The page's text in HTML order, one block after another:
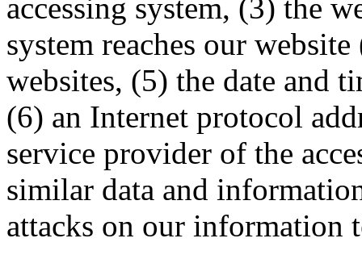
accessing system, (3) the
system reaches our
websites, (5) the date and
(6) an Internet protocol
service provider of the
similar data and
attacks on our information